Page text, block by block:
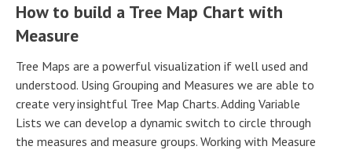
How to build a Tree Map Chart with
Measure
Tree Maps are a powerful visualization if well used and
understood. Using Grouping and Measures we are able to
create very insightful Tree Map Charts. Adding Variable
Lists we can develop a dynamic switch to circle through
the measures and measure groups. Working with Measure